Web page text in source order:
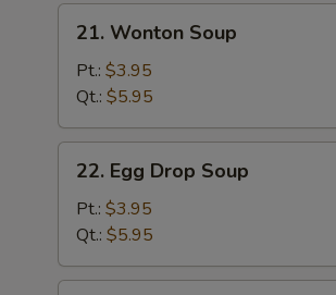
Wonton
Soup
21. Wonton Soup
Pt.: $3.95
Qt.: $5.95
Egg
Drop
Soup
22. Egg Drop Soup
Pt.: $3.95
Qt.: $5.95